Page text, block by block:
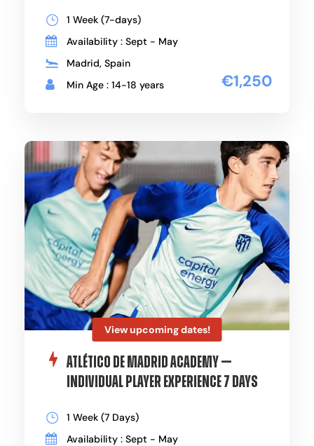
€1,250
1 Week (7-days)
Availability : Sept - May
Madrid, Spain
Min Age : 14-18 years
View upcoming dates!
Atlético de Madrid Academy —
Individual Player Experience 7 Days
1 Week (7 Days)
Availability : Sept - May